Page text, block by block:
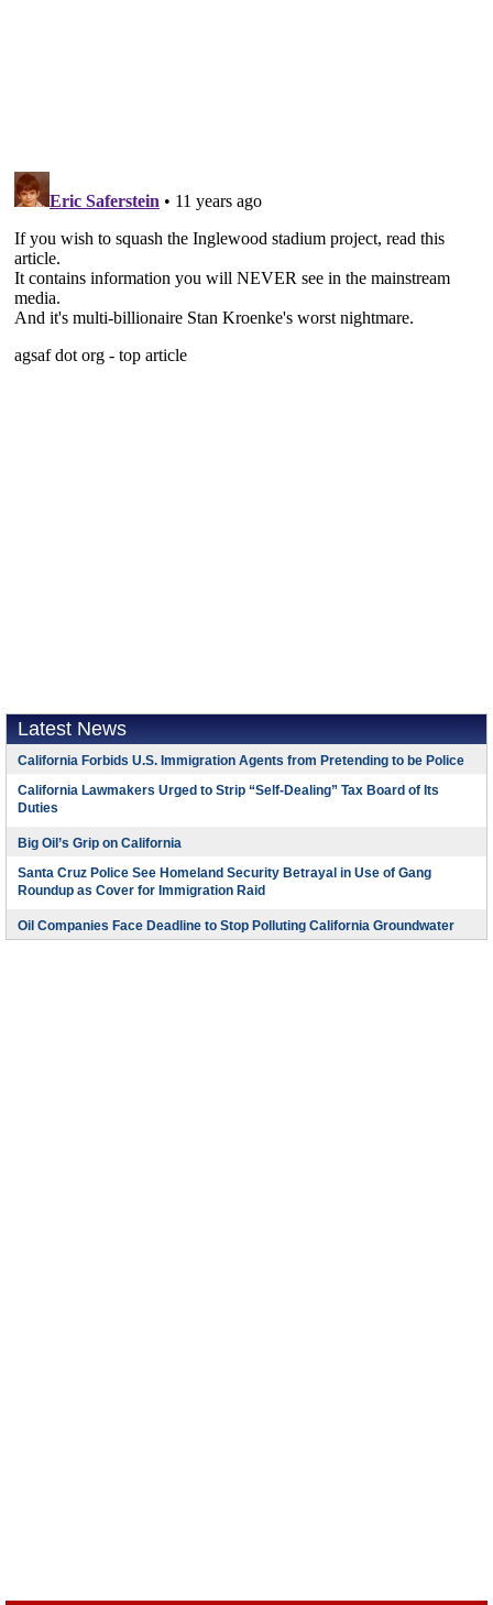
Latest News
California Forbids U.S. Immigration Agents from Pretending to be Police
California Lawmakers Urged to Strip “Self-Dealing” Tax Board of Its
Duties
Big Oil’s Grip on California
Santa Cruz Police See Homeland Security Betrayal in Use of Gang
Roundup as Cover for Immigration Raid
Oil Companies Face Deadline to Stop Polluting California Groundwater